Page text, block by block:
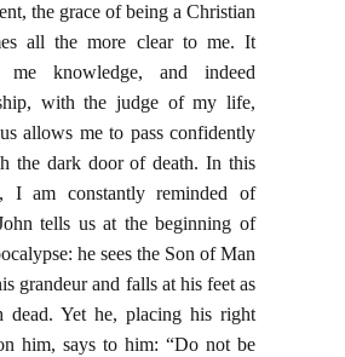
the grace of being a Christian
all the more clear to me. It
me knowledge, and indeed
with the judge of my life,
allows me to pass confidently
the dark door of death. In this
I am constantly reminded of
tells us at the beginning of
he sees the Son of Man
grandeur and falls at his feet as
dead. Yet he, placing his right
him, says to him: “Do not be